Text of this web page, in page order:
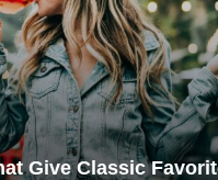
Give Classic